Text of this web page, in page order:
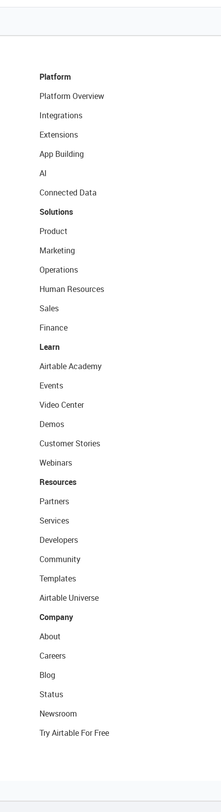
Platform
Platform Overview
Integrations
Extensions
App Building
AI
Connected Data
Solutions
Product
Marketing
Operations
Human Resources
Sales
Finance
Learn
Airtable Academy
Events
Video Center
Demos
Customer Stories
Webinars
Resources
Partners
Services
Developers
Community
Templates
Airtable Universe
Company
About
Careers
Blog
Status
Newsroom
Try Airtable For Free